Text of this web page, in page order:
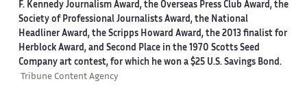
F. Kennedy Journalism Award, the Overseas Press Club Award, the
Society of Professional Journalists Award, the National
Headliner Award, the Scripps Howard Award, the 2013 finalist for
Herblock Award, and Second Place in the 1970 Scotts Seed
Company art contest, for which he won a $25 U.S. Savings Bond.
Tribune Content Agency